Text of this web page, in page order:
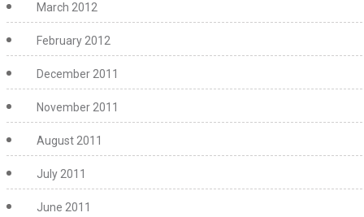
March 2012
February 2012
December 2011
November 2011
August 2011
July 2011
June 2011